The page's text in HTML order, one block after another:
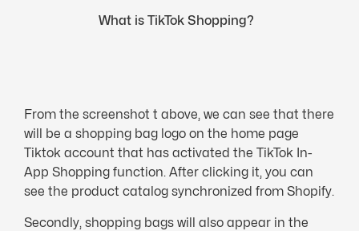
What is TikTok Shopping?
From the screenshot t above, we can see that there
will be a shopping bag logo on the home page
Tiktok account that has activated the TikTok In-
App Shopping function. After clicking it, you can
see the product catalog synchronized from Shopify.
Secondly, shopping bags will also appear in the